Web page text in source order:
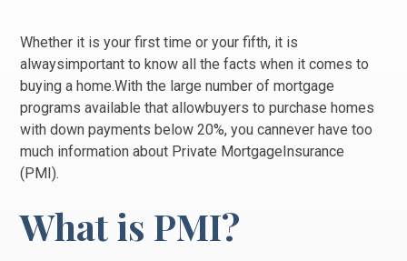
Whether it is your first time or your fifth, it is
alwaysimportant to know all the facts when it comes to
buying a home.With the large number of mortgage
programs available that allowbuyers to purchase homes
with down payments below 20%, you cannever have too
much information about Private MortgageInsurance
(PMI).
What is PMI?